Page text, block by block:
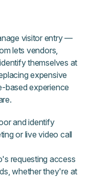
visitor entry —
lets vendors,
themselves at
expensive
based experience
and identify
or live video call
requesting access
whether they're at